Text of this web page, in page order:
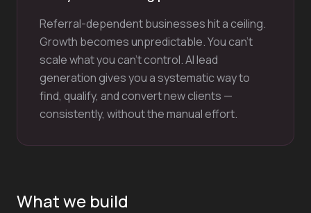
Referral-dependent businesses hit a ceiling.
Growth becomes unpredictable. You can't
scale what you can't control. AI lead
generation gives you a systematic way to
find, qualify, and convert new clients —
consistently, without the manual effort.
What we build